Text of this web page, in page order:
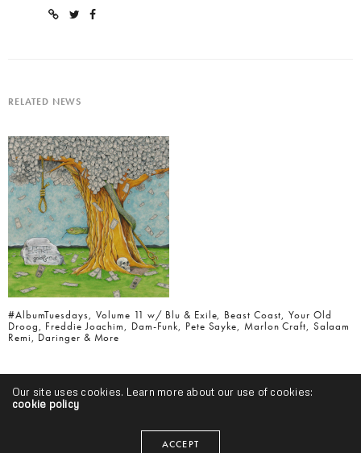
RELATED NEWS
#AlbumTuesdays, Volume 11 w/ Blu & Exile, Beast Coast, Your Old
Droog, Freddie Joachim, Dam-Funk, Pete Sayke, Marlon Craft, Salaam
Remi, Daringer & More
Our site uses cookies. Learn more about our use of cookies:
cookie policy
ACCEPT